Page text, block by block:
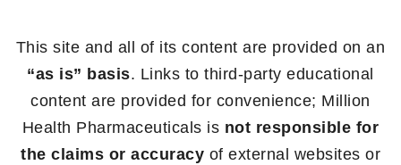
This site and all of its content are provided on an
“as is” basis. Links to third-party educational
content are provided for convenience; Million
Health Pharmaceuticals is not responsible for
the claims or accuracy of external websites or